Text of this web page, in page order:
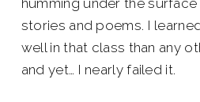
humming under the surface
stories and poems. I
well in that class than any
and yet… I nearly failed it.